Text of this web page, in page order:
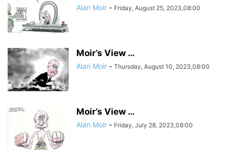
Alan Moir - Friday, August 25, 2023,08:00
Moir’s View …
Alan Moir - Thursday, August 10, 2023,08:00
Moir’s View …
Alan Moir - Friday, July 28, 2023,08:00